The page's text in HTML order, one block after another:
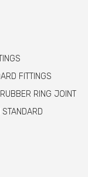
FITTINGS
RING JOINT